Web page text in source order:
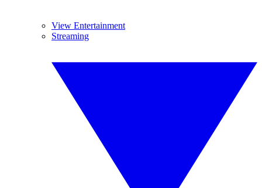
View Entertainment
Streaming